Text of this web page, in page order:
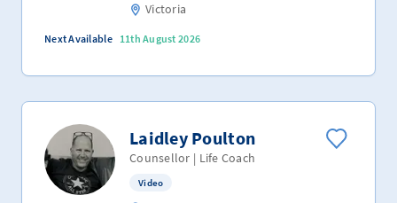
Victoria
Next Available 11th August 2026
Laidley Poulton
Counsellor | Life Coach
Video